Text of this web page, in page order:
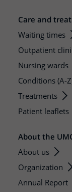
Care and
Waiting times
Outpatient
Nursing wards
Conditions (A-
Treatments
Patient leaflets
About the
About us
Organization
Annual Report